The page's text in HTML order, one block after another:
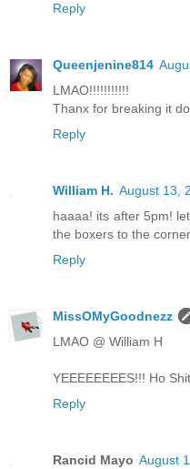
Reply
Queenjenine814
LMAO!!!!!!!!!!!
Thanx for breaking it
Reply
William H. August 13,
haaaa! its after 5pm!
the boxers to the
Reply
MissOMyGoodnezz
LMAO @ William H
YEEEEEEEES!!! Ho
Reply
Rancid Mayo August